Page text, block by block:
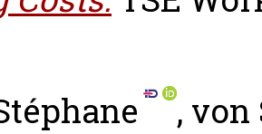
, von